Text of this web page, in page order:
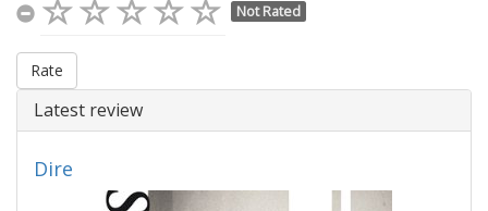
Not Rated
Rate
Latest review
Dire